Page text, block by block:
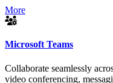
More
Microsoft Teams
Collaborate seamlessly
video conferencing,